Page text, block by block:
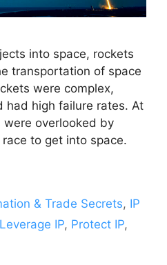
into space, rockets
transportation of space
were complex,
had high failure rates. At
overlooked by
to get into space.
& Trade Secrets, IP
Leverage IP, Protect IP,